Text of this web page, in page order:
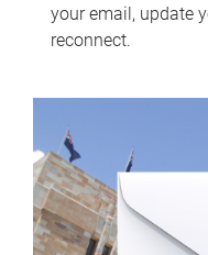
your email, update
reconnect.